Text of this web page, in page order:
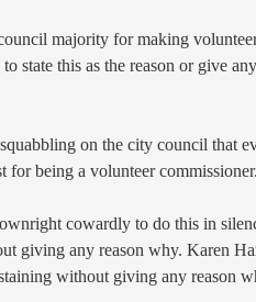
majority for making
state this as the reason or give
on the city council that
being a volunteer commissioner.
cowardly to do this in
giving any reason why. Karen
without giving any reason